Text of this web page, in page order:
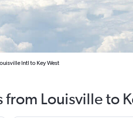
Intl to Key West
from Louisville to